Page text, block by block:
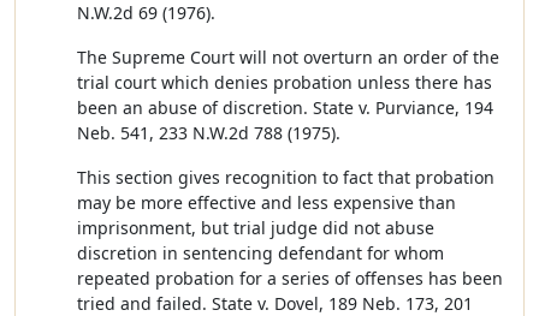
N.W.2d 69 (1976).
The Supreme Court will not overturn an order of the
trial court which denies probation unless there has
been an abuse of discretion. State v. Purviance, 194
Neb. 541, 233 N.W.2d 788 (1975).
This section gives recognition to fact that probation
may be more effective and less expensive than
imprisonment, but trial judge did not abuse
discretion in sentencing defendant for whom
repeated probation for a series of offenses has been
tried and failed. State v. Dovel, 189 Neb. 173, 201